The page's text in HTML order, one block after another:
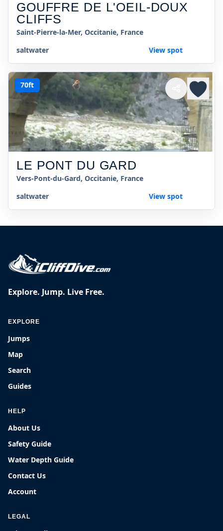
GOUFFRE DE L'OEIL-DOUX
CLIFFS
Saint-Pierre-la-Mer, Occitanie, France
saltwater
View spot
70ft
LE PONT DU GARD
Vers-Pont-du-Gard, Occitanie, France
saltwater
View spot
Explore. Jump. Live Free.
EXPLORE
Jumps
Map
Search
Guides
HELP
About Us
Safety Guide
Water Depth Guide
Contact Us
Account
LEGAL